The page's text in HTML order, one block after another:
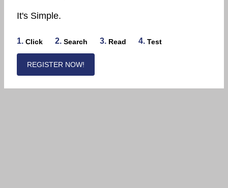
It's Simple.
1. Click 2. Search 3. Read 4. Test
REGISTER NOW!